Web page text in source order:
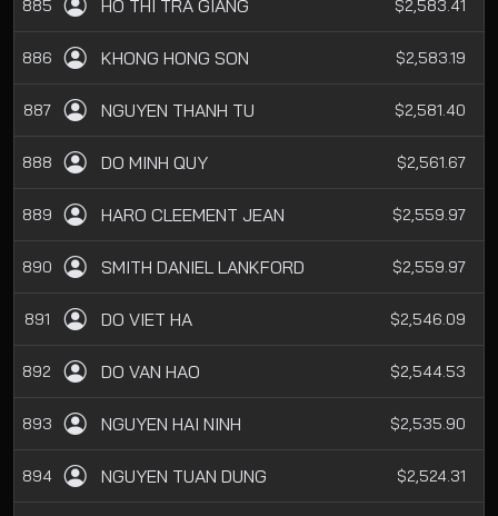
885 HO THI TRA GIANG $2,583.41
886 KHONG HONG SON $2,583.19
887 NGUYEN THANH TU $2,581.40
888 DO MINH QUY $2,561.67
889 HARO CLEEMENT JEAN $2,559.97
890 SMITH DANIEL LANKFORD $2,559.97
891 DO VIET HA $2,546.09
892 DO VAN HAO $2,544.53
893 NGUYEN HAI NINH $2,535.90
894 NGUYEN TUAN DUNG $2,524.31